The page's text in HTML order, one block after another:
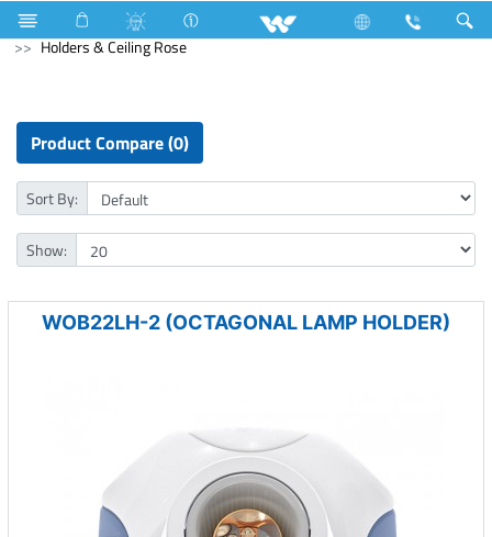
Mobile Feature Phone
Electrical Accessories
Holders & Ceiling Rose
Product Compare (0)
Sort By:
Show:
WOB22LH-2 (OCTAGONAL LAMP HOLDER)